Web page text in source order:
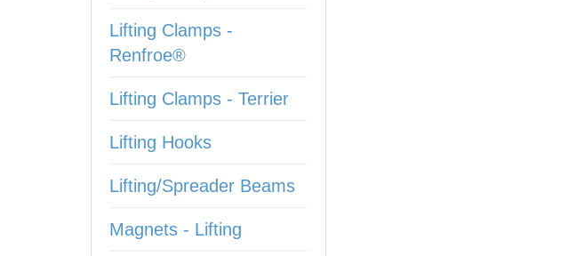
Lifting Clamps -
Renfroe®
Lifting Clamps - Terrier
Lifting Hooks
Lifting/Spreader Beams
Magnets - Lifting